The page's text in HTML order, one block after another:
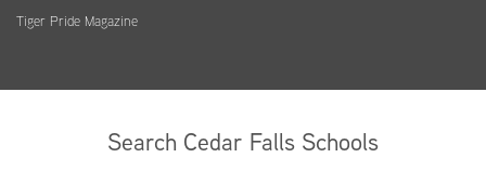
Tiger Pride Magazine
Search Cedar Falls Schools